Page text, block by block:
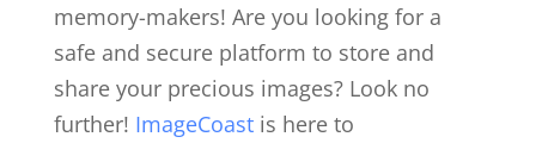
memory-makers! Are you looking for a
safe and secure platform to store and
share your precious images? Look no
further! ImageCoastis here to